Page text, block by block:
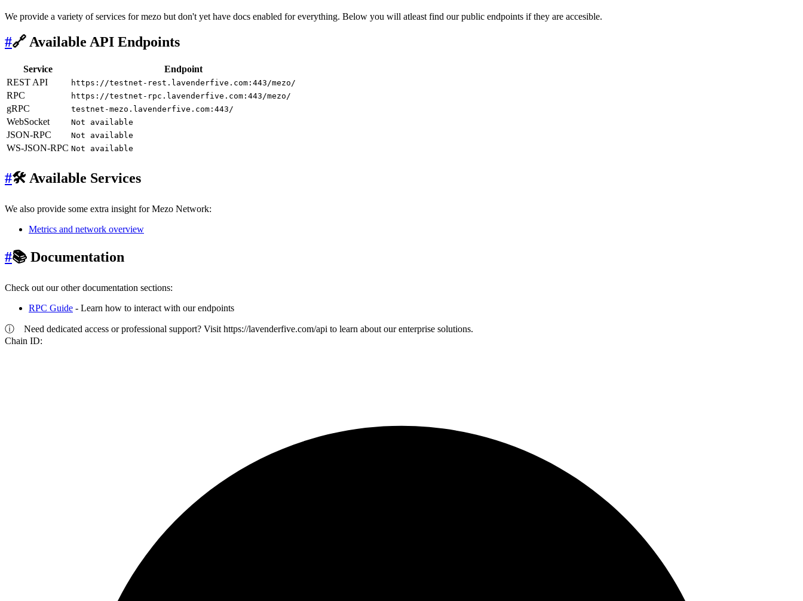
We provide a variety of services for mezo but don't yet have docs enabled for everything. Below you will atleast find our public endpoints if they are accesible.
#🔗 Available API Endpoints
Service
Endpoint
REST API
https://testnet-rest.lavenderfive.com:443/mezo/
RPC https://testnet-rpc.lavenderfive.com:443/mezo/
gRPC testnet-mezo.lavenderfive.com:443/
WebSocket Not available
JSON-RPC Not available
WS-JSON-RPC Not available
#🛠 Available Services
We also provide some extra insight for Mezo Network:
Metrics and network overview
#📚 Documentation
Check out our other documentation sections:
RPC Guide - Learn how to interact with our endpoints
ⓘ Need dedicated access or professional support? Visit https://lavenderfive.com/api to learn about our enterprise solutions.
Chain ID: